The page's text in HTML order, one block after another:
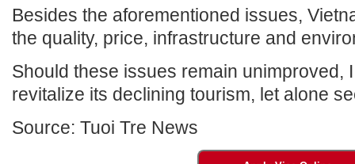
Besides the aforementioned issues,
the quality, price, infrastructure and
Should these issues remain unimproved,
revitalize its declining tourism, let alone
Source: Tuoi Tre News